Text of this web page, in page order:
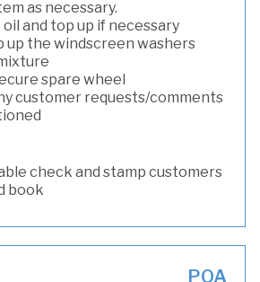
as necessary.
and top up if necessary
up the windscreen washers
spare wheel
customer requests/comments
check and stamp customers
book
POA